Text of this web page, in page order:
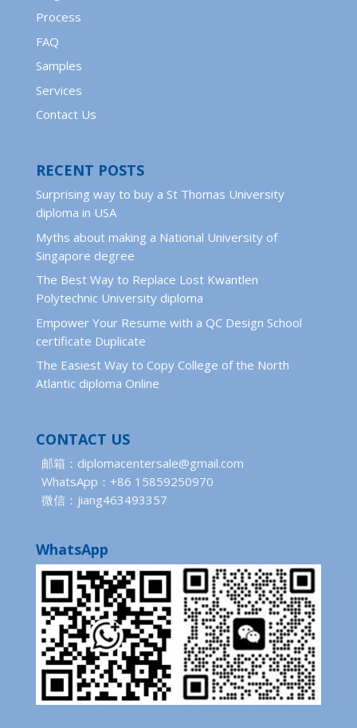
Process
FAQ
Samples
Services
Contact Us
RECENT POSTS
Surprising way to buy a St Thomas University
diploma in USA
Myths about making a National University of
Singapore degree
The Best Way to Replace Lost Kwantlen
Polytechnic University diploma
Empower Your Resume with a QC Design School
certificate Duplicate
The Easiest Way to Copy College of the North
Atlantic diploma Online
CONTACT US
邮箱：diplomacentersale@gmail.com
WhatsApp：+86 15859250970
微信：jiang463493357
WhatsApp